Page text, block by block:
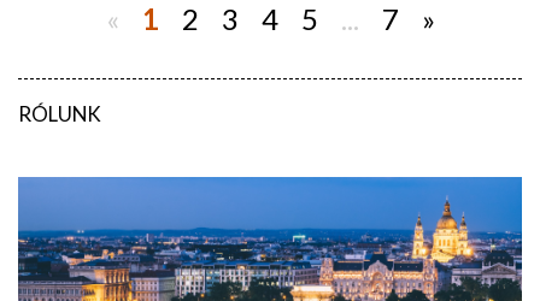
« 1 2 3 4 5 ... 7 »
RÓLUNK